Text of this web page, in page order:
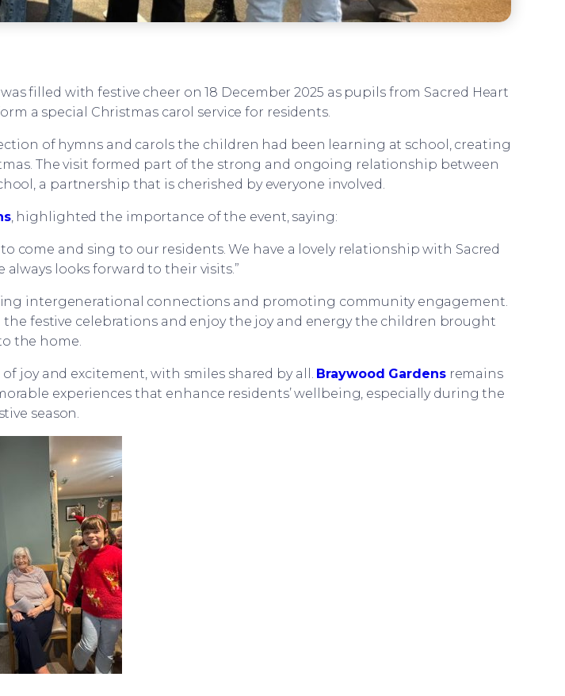
was filled with festive cheer on 18 December 2025 as pupils from Sacred Heart
a special Christmas carol service for residents.
of hymns and carols the children had been learning at school, creating
The visit formed part of the strong and ongoing relationship between
a partnership that is cherished by everyone involved.
, highlighted the importance of the event, saying:
come and sing to our residents. We have a lovely relationship with Sacred
always looks forward to their visits.”
intergenerational connections and promoting community engagement.
festive celebrations and enjoy the joy and energy the children brought
the home.
joy and excitement, with smiles shared by all. Braywood Gardensremains
experiences that enhance residents’ wellbeing, especially during the
season.